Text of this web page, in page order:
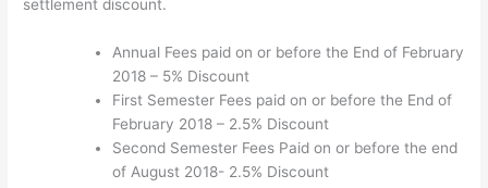
settlement discount.
Annual Fees paid on or before the End of February
2018 – 5% Discount
First Semester Fees paid on or before the End of
February 2018 – 2.5% Discount
Second Semester Fees Paid on or before the end
of August 2018- 2.5% Discount